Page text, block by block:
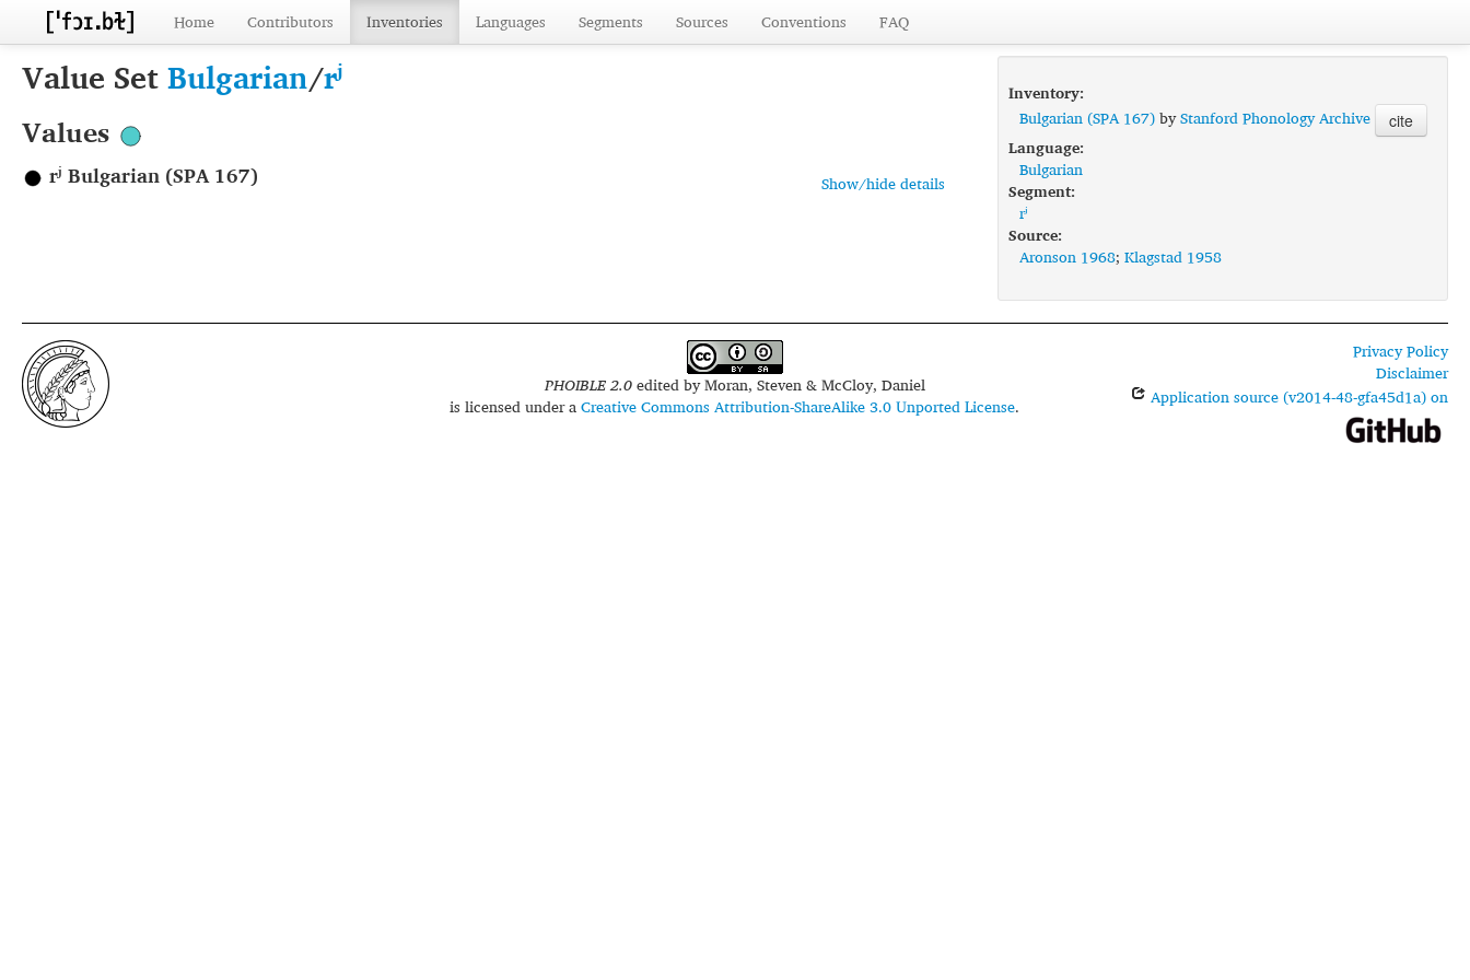
Home Contributors Inventories Languages Segments Sources Conventions FAQ
Value SetBulgarian/rʲ
Values
Show/hide details
rʲ Bulgarian (SPA 167)
Inventory:
Bulgarian (SPA 167)byStanford Phonology Archive cite
Language:
Bulgarian
Segment:
rʲ
Source:
Aronson 1968; Klagstad 1958
PHOIBLE 2.0edited byMoran, Steven & McCloy, Daniel
is licensed under aCreative Commons Attribution-ShareAlike 3.0 Unported License.
Privacy Policy
Disclaimer
Application source (v2014-48-gfa45d1a) on